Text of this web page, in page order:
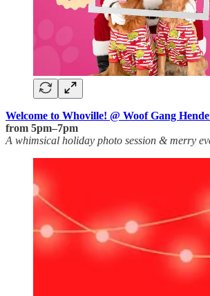
Welcome to Whoville! @ Woof Gang
from 5pm–7pm
A whimsical holiday photo session & merry